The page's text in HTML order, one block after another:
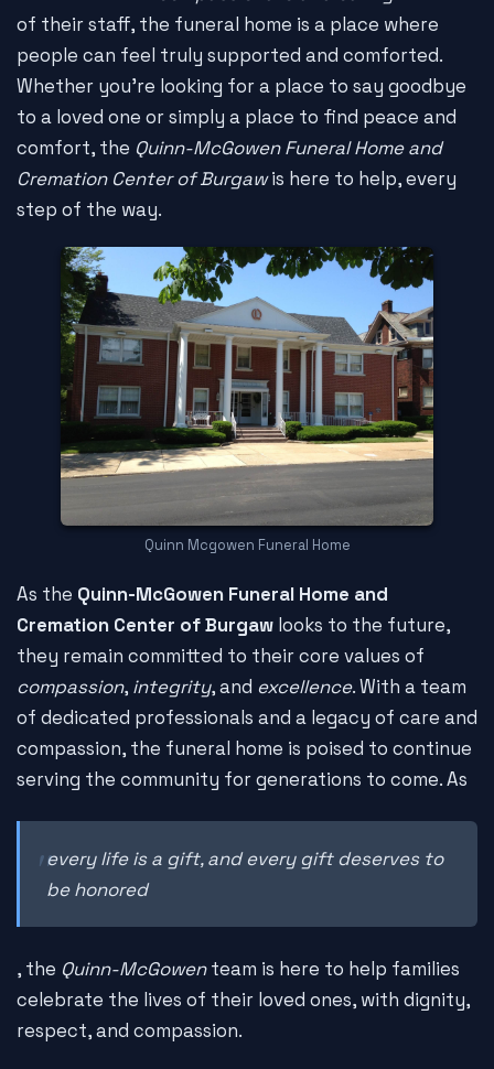
of their staff, the funeral home is a place where
people can feel truly supported and comforted.
Whether you're looking for a place to say goodbye
to a loved one or simply a place to find peace and
comfort, the Quinn-McGowen Funeral Home and
Cremation Center of Burgawis here to help, every
step of the way.
Quinn Mcgowen Funeral Home
As the Quinn-McGowen Funeral Home and
Cremation Center of Burgaw looks to the future,
they remain committed to their core values of
compassion, integrity, and excellence. With a team
of dedicated professionals and a legacy of care and
compassion, the funeral home is poised to continue
serving the community for generations to come. As
every life is a gift, and every gift deserves to
be honored
, the Quinn-McGowenteam is here to help families
celebrate the lives of their loved ones, with dignity,
respect, and compassion.